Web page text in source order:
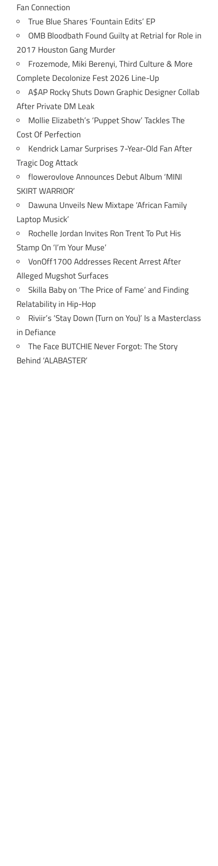
Fan Connection
True Blue Shares ‘Fountain Edits’ EP
OMB Bloodbath Found Guilty at Retrial for Role in
2017 Houston Gang Murder
Frozemode, Miki Berenyi, Third Culture & More
Complete Decolonize Fest 2026 Line-Up
A$AP Rocky Shuts Down Graphic Designer Collab
After Private DM Leak
Mollie Elizabeth’s ‘Puppet Show’ Tackles The
Cost Of Perfection
Kendrick Lamar Surprises 7-Year-Old Fan After
Tragic Dog Attack
flowerovlove Announces Debut Album ‘MINI
SKIRT WARRIOR’
Dawuna Unveils New Mixtape ‘African Family
Laptop Musick’
Rochelle Jordan Invites Ron Trent To Put His
Stamp On ‘I’m Your Muse’
VonOff1700 Addresses Recent Arrest After
Alleged Mugshot Surfaces
Skilla Baby on ‘The Price of Fame’ and Finding
Relatability in Hip-Hop
Riviir’s ‘Stay Down (Turn on You)’ Is a Masterclass
in Defiance
The Face BUTCHIE Never Forgot: The Story
Behind ‘ALABASTER’